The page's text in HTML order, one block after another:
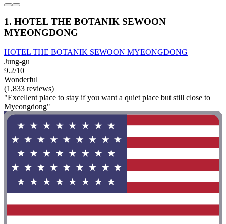
1. HOTEL THE BOTANIK SEWOON
MYEONGDONG
HOTEL THE BOTANIK SEWOON MYEONGDONG
Jung-gu
9.2/10
Wonderful
(1,833 reviews)
"Excellent place to stay if you want a quiet place but still close to
Myeongdong"